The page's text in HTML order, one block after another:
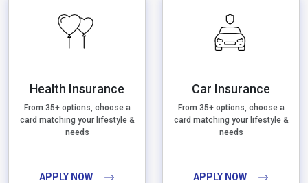
Health Insurance
From 35+ options, choose a
card matching your lifestyle &
needs
APPLY NOW
Car Insurance
From 35+ options, choose a
card matching your lifestyle &
needs
APPLY NOW